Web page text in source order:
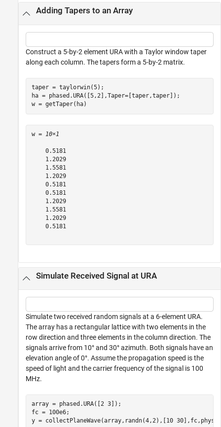
Adding Tapers to an Array
Construct a 5-by-2 element URA with a Taylor window taper
along each column. The tapers form a 5-by-2 matrix.
taper = taylorwin(5);
ha = phased.URA([5,2],Taper=[taper,taper]);
w = getTaper(ha)
w = 10×1
    0.5181
    1.2029
    1.5581
    1.2029
    0.5181
    0.5181
    1.2029
    1.5581
    1.2029
    0.5181
Simulate Received Signal at URA
Simulate two received random signals at a 6-element URA.
The array has a rectangular lattice with two elements in the
row direction and three elements in the column direction. The
signals arrive from 10° and 30° azimuth. Both signals have an
elevation angle of 0°. Assume the propagation speed is the
speed of light and the carrier frequency of the signal is 100
MHz.
array = phased.URA([2 3]);
fc = 100e6;
y = collectPlaneWave(array,randn(4,2),[10